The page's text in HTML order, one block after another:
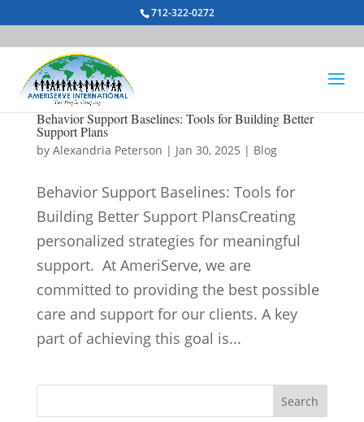
712-322-0272
Behavior Support Baselines: Tools for Building Better
Support Plans
by Alexandria Peterson | Jan 30, 2025 | Blog
Behavior Support Baselines: Tools for
Building Better Support PlansCreating
personalized strategies for meaningful
support. At AmeriServe, we are
committed to providing the best possible
care and support for our clients. A key
part of achieving this goal is...
Search